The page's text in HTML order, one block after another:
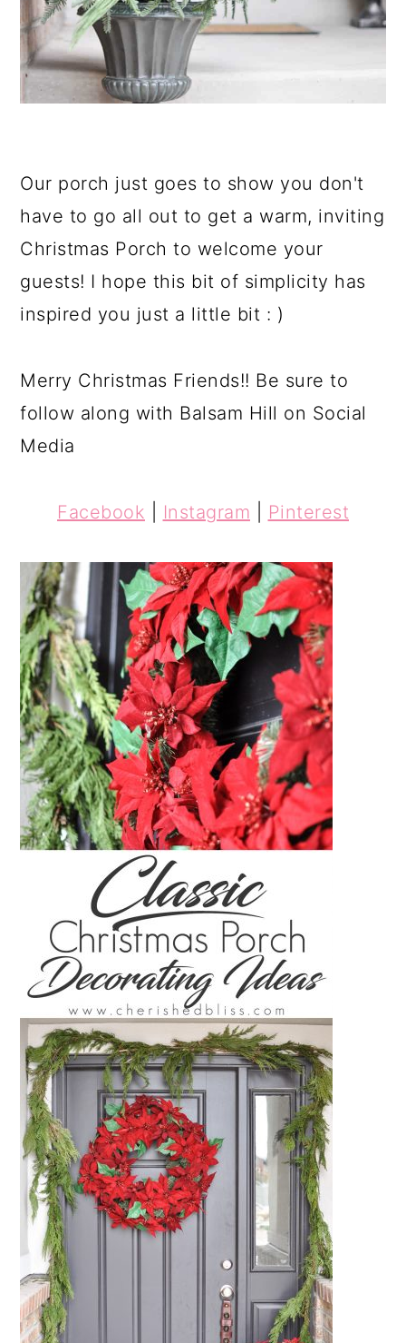
Our porch just goes to show you don't
have to go all out to get a warm, inviting
Christmas Porch to welcome your
guests! I hope this bit of simplicity has
inspired you just a little bit : )
Merry Christmas Friends!! Be sure to
follow along with Balsam Hill on Social
Media
Facebook Instagram Pinterest